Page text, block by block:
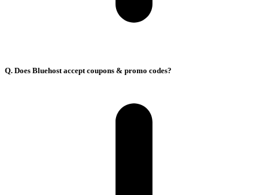
Q. Does Bluehost accept coupons & promo codes?